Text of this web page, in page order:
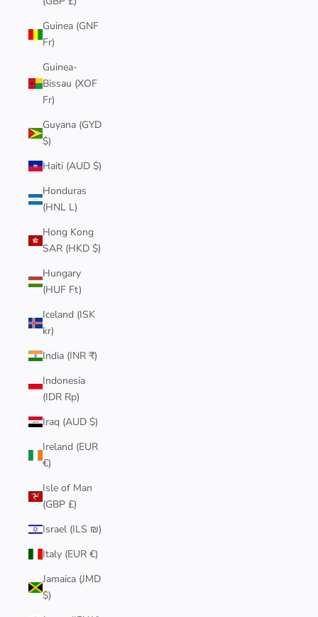
Guinea (GNF
Fr)
Guinea-
Bissau (XOF
Fr)
Guyana (GYD
$)
Haiti (AUD $)
Honduras
(HNL L)
Hong Kong
SAR (HKD $)
Hungary
(HUF Ft)
Iceland (ISK
kr)
India (INR ₹)
Indonesia
(IDR Rp)
Iraq (AUD $)
Ireland (EUR
€)
Isle of Man
(GBP £)
Israel (ILS ₪)
Italy (EUR €)
Jamaica (JMD
$)